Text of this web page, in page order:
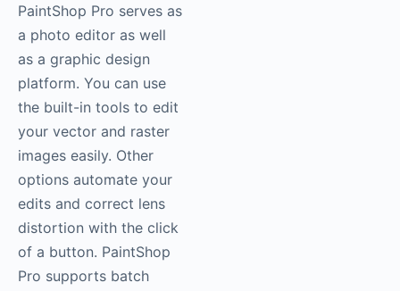
PaintShop Pro serves as
a photo editor as well
as a graphic design
platform. You can use
the built-in tools to edit
your vector and raster
images easily. Other
options automate your
edits and correct lens
distortion with the click
of a button. PaintShop
Pro supports batch